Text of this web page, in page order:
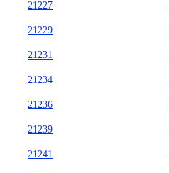
21227
21229
21231
21234
21236
21239
21241